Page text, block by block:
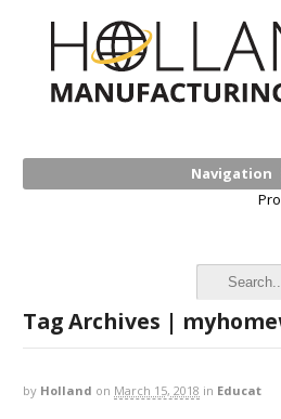
Navigation
Tag Archives |
by Holland on March 15, 2018 in Educat